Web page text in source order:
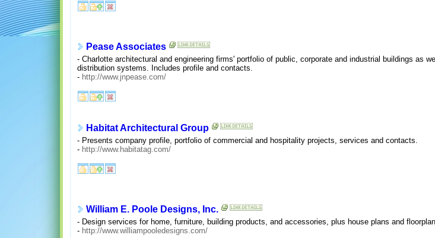
Pease Associates
- Charlotte architectural and engineering firms' portfolio of public, corporate and industrial buildings as
distribution systems. Includes profile and contacts.
- http://www.jnpease.com/
Habitat Architectural Group
- Presents company profile, portfolio of commercial and hospitality projects, services and contacts.
- http://www.habitatag.com/
William E. Poole Designs, Inc.
- Design services for home, furniture, building products, and accessories, plus house plans and
- http://www.williampooledesigns.com/